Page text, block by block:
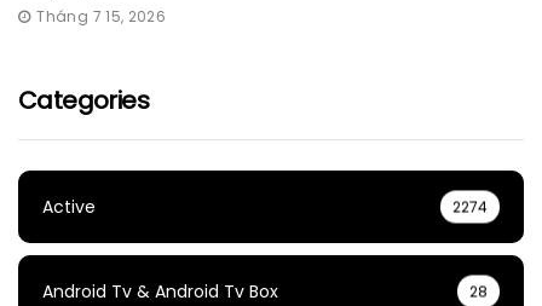
Tháng 7 15, 2026
Categories
Active 2274
Android Tv & Android Tv Box 28